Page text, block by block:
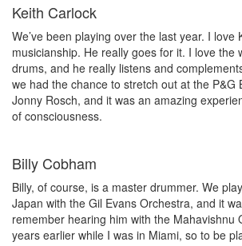
Keith Carlock
We’ve been playing over the last year. I love
musicianship. He really goes for it. I love the
drums, and he really listens and
we had the chance to stretch out at the P&G
Jonny Rosch, and it was an amazing
of consciousness.
Billy Cobham
Billy, of course, is a master drummer. We
Japan with the Gil Evans Orchestra, and it
remember hearing him with the Mahavishnu
years earlier while I was in Miami, so to be